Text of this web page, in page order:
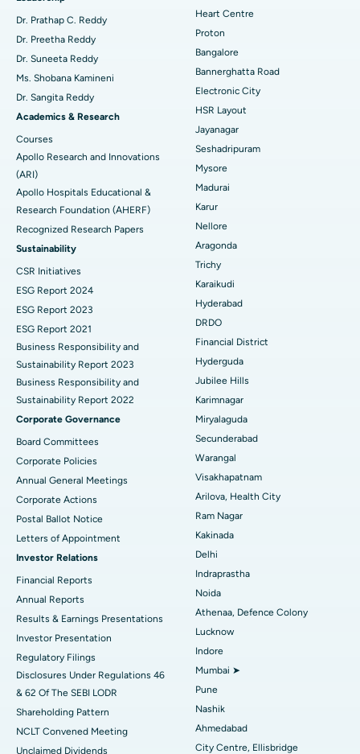
Find Diabetologist
Find Gynecologist
Find General Physician
Find Psychologist
Find General Surgeon
Best Hospital in Arilova, Vizag
Best Hospital in Kanpur Road, Lucknow
Best Hospital in Sector-26, Noida
Best Hospital in Gandhinagar, Ahmedabad
Best Hospital in Aragonda, Andhra Pradesh
Best Hospital in Bannerghatta Road, Bangalore
Best Hospital in Unit-15, Bhubaneswar
Best Hospital in Seepat Road, Bilaspur
Best Hospital in Ellisbridge, Ahmedabad
Best Hospital in New Delhi
Best Hospital in DRDO, Hyderabad
Best Hospital in G S Road, Guwahati
Best Hospital in Hyderguda, Hyderabad
Best Hospital in Vijay Nagar, Indore
Best Hospital in Suryaraopeta Main Road, Kakinada
Best Hospital in Canal Circular Road, Kolkata
Best Hospital in CBD Belapur, Navi Mumbai
Best Hospital in secunderabad, Hyderabad
Best Hospital in Seshadripuram, Bangalore
Best Hospital in Waltair Main Road, Visakhapatnam
Best Hospital in Subhash Nagar Road, Karimnagar
Best Hospital in Managari, Karaikudi
MitraClip Valve Repair
Minimally Invasive Cardiac Surgery
Catheter Ablation
ACL Reconstruction Surgery
Reverse Shoulder Replacement
Endometrial Ablation
Uterine Artery Embolization
Ovarian Cystectomy
Breast Cancer Surgery
Brachytherapy
Colonoscopy
Polypectomy
Deep Brain Stimulation
Peritoneal Dialysis
Kidney Biopsy
Parathyroidectomy
Cytoreductive Surgery
Ceramic Total Knee Replacement
ERCP
Dr. Prathap C. Reddy
Dr. Preetha Reddy
Dr. Suneeta Reddy
Ms. Shobana Kamineni
Dr. Sangita Reddy
Academics & Research
Courses
Apollo Research and Innovations
(ARI)
Apollo Hospitals Educational &
Research Foundation (AHERF)
Recognized Research Papers
Sustainability
CSR Initiatives
ESG Report 2024
ESG Report 2023
ESG Report 2021
Business Responsibility and
Sustainability Report 2023
Business Responsibility and
Sustainability Report 2022
Corporate Governance
Board Committees
Corporate Policies
Annual General Meetings
Corporate Actions
Postal Ballot Notice
Letters of Appointment
Investor Relations
Financial Reports
Annual Reports
Results & Earnings Presentations
Investor Presentation
Regulatory Filings
Disclosures Under Regulations 46
& 62 Of The SEBI LODR
Shareholding Pattern
NCLT Convened Meeting
Unclaimed Dividends
Heart Centre
Proton
Bangalore
Bannerghatta Road
Electronic City
HSR Layout
Jayanagar
Seshadripuram
Mysore
Madurai
Karur
Nellore
Aragonda
Trichy
Karaikudi
Hyderabad
DRDO
Financial District
Hyderguda
Jubilee Hills
Karimnagar
Miryalaguda
Secunderabad
Warangal
Visakhapatnam
Arilova, Health City
Ram Nagar
Kakinada
Delhi
Indraprastha
Noida
Athenaa, Defence Colony
Lucknow
Indore
Mumbai ➤
Pune
Nashik
Ahmedabad
City Centre, Ellisbridge